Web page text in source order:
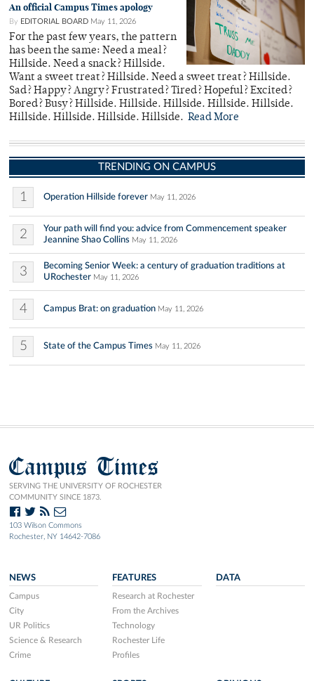
An official Campus Times apology
By EDITORIAL BOARD May 11, 2026
For the past few years, the pattern
has been the same: Need a meal?
Hillside. Need a snack? Hillside.
Want a sweet treat? Hillside. Need a sweet treat? Hillside.
Sad? Happy? Angry? Frustrated? Tired? Hopeful? Excited?
Bored? Busy? Hillside. Hillside. Hillside. Hillside. Hillside.
Hillside. Hillside. Hillside. Hillside. Read More
TRENDING ON CAMPUS
1 Operation Hillside forever May 11, 2026
2
Your path will find you: advice from Commencement speaker
Jeannine Shao Collins May 11, 2026
3
Becoming Senior Week: a century of graduation traditions at
URochester May 11, 2026
4 Campus Brat: on graduation May 11, 2026
5 State of the Campus Times May 11, 2026
Campus Times
SERVING THE UNIVERSITY OF ROCHESTER
COMMUNITY SINCE 1873.
103 Wilson Commons
Rochester, NY 14642-7086
NEWS
Campus
City
UR Politics
Science & Research
Crime
FEATURES
Research at Rochester
From the Archives
Technology
Rochester Life
Profiles
DATA